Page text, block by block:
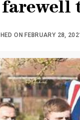
farewell
ON FEBRUARY 28,